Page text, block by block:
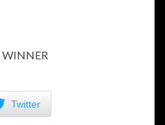
WINNER
Twitter